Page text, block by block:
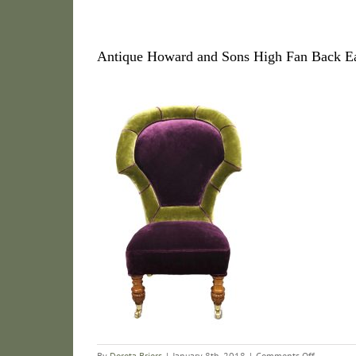
Antique Howard and Sons High Fan Back